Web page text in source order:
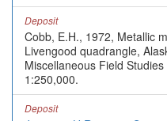
Deposit
Cobb, E.H., 1972, Metallic
Livengood quadrangle,
Miscellaneous Field
1:250,000.
Deposit